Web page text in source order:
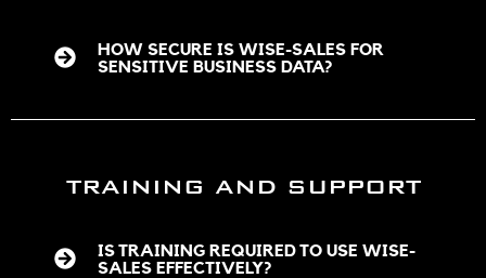
HOW SECURE IS WISE-SALES FOR
SENSITIVE BUSINESS DATA?
TRAINING AND SUPPORT
IS TRAINING REQUIRED TO USE WISE-
SALES EFFECTIVELY?